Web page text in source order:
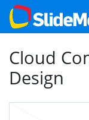
Cloud
Design